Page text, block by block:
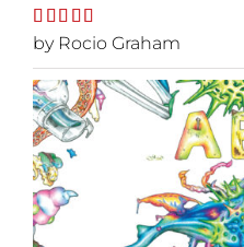
Rated5out
of 5
by Rocio Graham